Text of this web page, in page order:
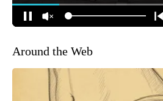
Around the Web